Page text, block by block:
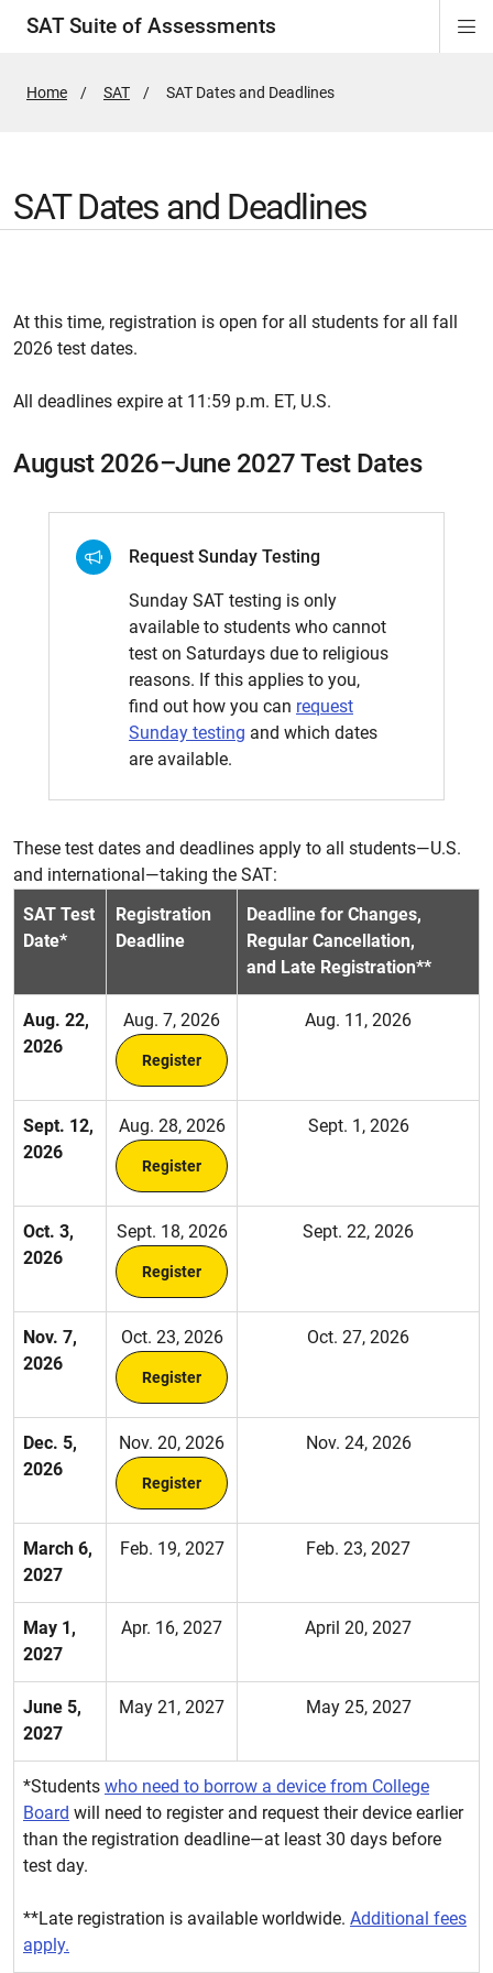
SAT Suite of Assessments
Home SAT
Active
SAT Dates and Deadlines
SAT Dates and Deadlines
At this time, registration is open for all students for all fall
2026 test dates.
All deadlines expire at 11:59 p.m. ET, U.S.
August 2026–June 2027 Test Dates
Request Sunday Testing
Sunday SAT testing is only
available to students who cannot
test on Saturdays due to religious
reasons. If this applies to you,
find out how you can request
Sunday testing and which dates
are available.
These test dates and deadlines apply to all students—U.S.
and international—taking the SAT:
SAT Test
Date*
Registration
Deadline
Deadline for Changes,
Regular Cancellation,
and Late Registration**
Aug. 22,
2026
Aug. 7, 2026
Register
Aug. 11, 2026
Sept. 12,
2026
Aug. 28, 2026
Register
Sept. 1, 2026
Oct. 3,
2026
Sept. 18, 2026
Register
Sept. 22, 2026
Nov. 7,
2026
Oct. 23, 2026
Register
Oct. 27, 2026
Dec. 5,
2026
Nov. 20, 2026
Register
Nov. 24, 2026
March 6,
2027
Feb. 19, 2027 Feb. 23, 2027
May 1,
2027
Apr. 16, 2027 April 20, 2027
June 5,
2027
May 21, 2027 May 25, 2027
*Students who need to borrow a device from College
Board will need to register and request their device earlier
than the registration deadline—at least 30 days before
test day.
**Late registration is available worldwide. Additional fees
apply.